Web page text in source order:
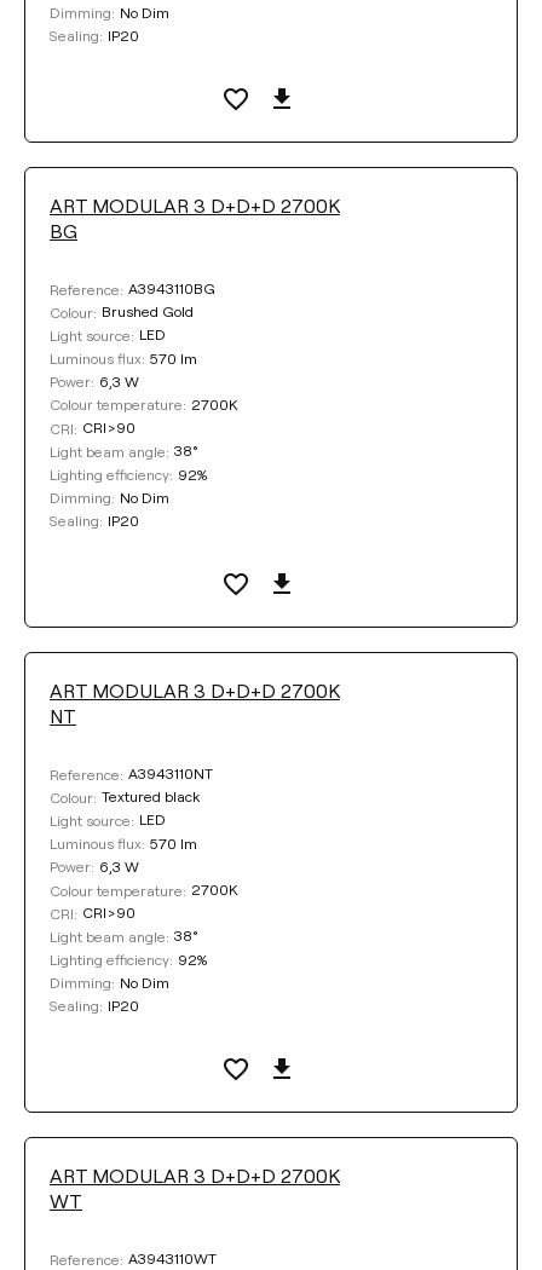
DIMMING
DALI
Textured black
COLOUR
Dimming: No Dim
Sealing: IP20
ART MODULAR 3 D+D+D 2700K
BG
Reference: A3943110BG
Colour: Brushed Gold
Light source: LED
Luminous flux: 570 lm
Power: 6,3 W
Colour temperature: 2700K
CRI: CRI>90
Light beam angle: 38°
Lighting efficiency: 92%
Dimming: No Dim
Sealing: IP20
ART MODULAR 3 D+D+D 2700K
NT
Reference: A3943110NT
Colour: Textured black
Light source: LED
Luminous flux: 570 lm
Power: 6,3 W
Colour temperature: 2700K
CRI: CRI>90
Light beam angle: 38°
Lighting efficiency: 92%
Dimming: No Dim
Sealing: IP20
ART MODULAR 3 D+D+D 2700K
WT
Reference: A3943110WT